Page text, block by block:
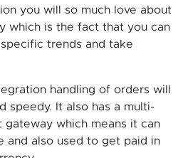
you will so much love about
which is the fact that you can
trends and take
handling of orders will
speedy. It also has a multi-
gateway which means it can
and also used to get paid in